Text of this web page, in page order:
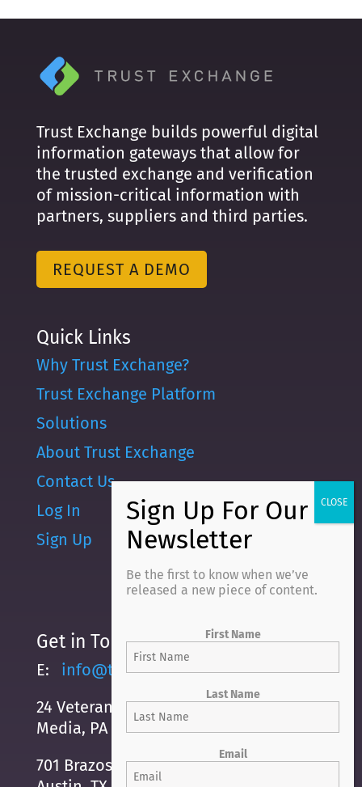
Trust Exchange builds powerful digital
information gateways that allow for
the trusted exchange and verification
of mission-critical information with
partners, suppliers and third parties.
REQUEST A DEMO
Quick Links
Why Trust Exchange?
Trust Exchange Platform
Solutions
About Trust Exchange
Contact Us
Log In
Sign Up
Get in Touch
E: info@trustexchange.com
24 Veterans Square
Media, PA 19063
701 Brazos Street, Suite 500
Be the first to know when we’ve
released a new piece of content.
First Name
Last Name
Email